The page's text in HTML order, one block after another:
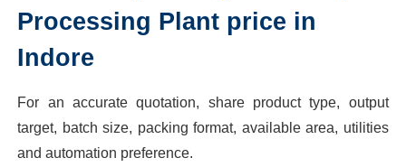
Processing Plant price in
Indore
For an accurate quotation, share product type, output
target, batch size, packing format, available area, utilities
and automation preference.